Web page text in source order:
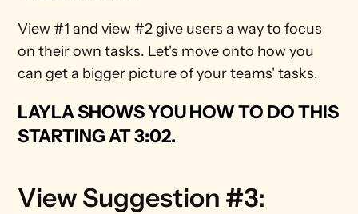
View #1 and view #2 give users a way to focus
on their own tasks. Let's move onto how you
can get a bigger picture of your teams' tasks.
LAYLA SHOWS YOU HOW TO DO THIS
STARTING AT 3:02.
View Suggestion #3: